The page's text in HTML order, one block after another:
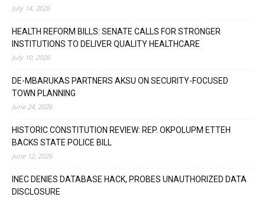
July 14, 2026
HEALTH REFORM BILLS: SENATE CALLS FOR STRONGER
INSTITUTIONS TO DELIVER QUALITY HEALTHCARE
July 10, 2026
DE-MBARUKAS PARTNERS AKSU ON SECURITY-FOCUSED
TOWN PLANNING
June 24, 2026
HISTORIC CONSTITUTION REVIEW: REP. OKPOLUPM ETTEH
BACKS STATE POLICE BILL
June 12, 2026
INEC DENIES DATABASE HACK, PROBES UNAUTHORIZED DATA
DISCLOSURE